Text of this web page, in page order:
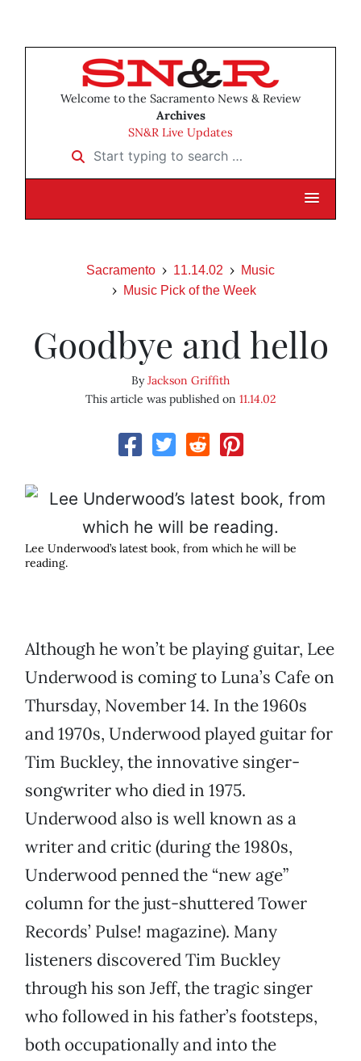
Welcome to the Sacramento News & Review
Archives
SN&R Live Updates
Start typing to search …
Sacramento 11.14.02
Music
Music Pick of the Week
Goodbye and hello
ByJackson Griffith
This article was published on 11.14.02
Lee Underwood’s latest book, from which he will be
reading.
Although he won’t be playing guitar, Lee
Underwood is coming to Luna’s Cafe on
Thursday, November 14. In the 1960s
and 1970s, Underwood played guitar for
Tim Buckley, the innovative singer-
songwriter who died in 1975.
Underwood also is well known as a
writer and critic (during the 1980s,
Underwood penned the “new age”
column for the just-shuttered Tower
Records’ Pulse! magazine). Many
listeners discovered Tim Buckley
through his son Jeff, the tragic singer
who followed in his father’s footsteps,
both occupationally and into the